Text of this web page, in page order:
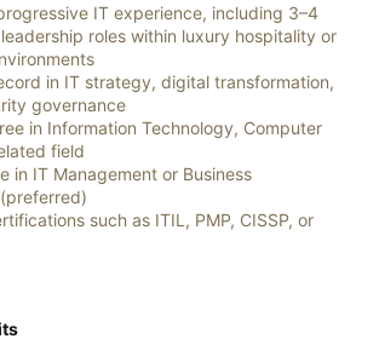
IT experience, including 3–4
roles within luxury hospitality or
in IT strategy, digital transformation,
governance
in Information Technology, Computer
field
in IT Management or Business
such as ITIL, PMP, CISSP, or